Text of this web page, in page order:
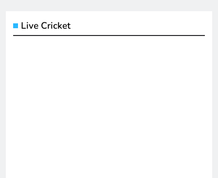
Live Cricket